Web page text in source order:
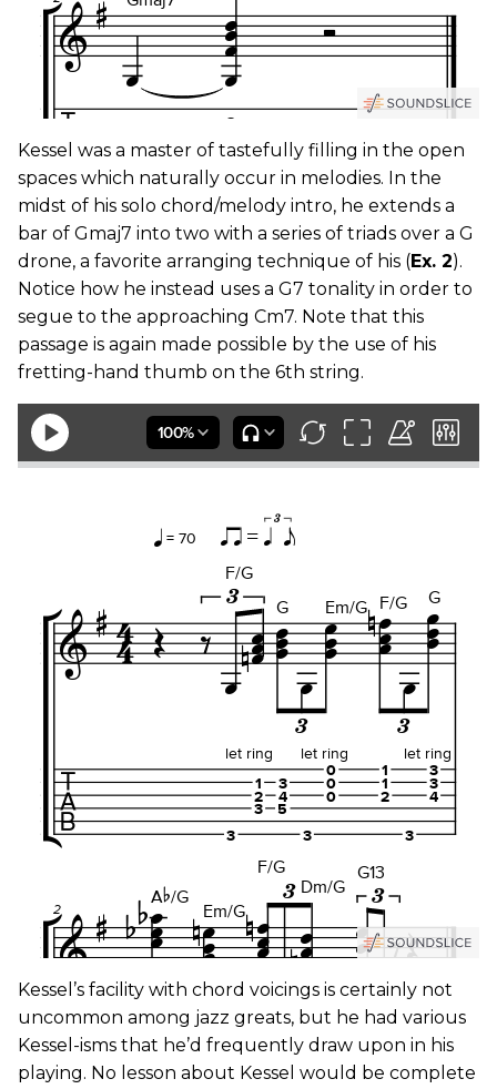
Kessel was a master of tastefully filling in the open
spaces which naturally occur in melodies. In the
midst of his solo chord/melody intro, he extends a
bar of Gmaj7 into two with a series of triads over a G
drone, a favorite arranging technique of his (Ex. 2).
Notice how he instead uses a G7 tonality in order to
segue to the approaching Cm7. Note that this
passage is again made possible by the use of his
fretting-hand thumb on the 6th string.
Kessel’s facility with chord voicings is certainly not
uncommon among jazz greats, but he had various
Kessel-isms that he’d frequently draw upon in his
playing. No lesson about Kessel would be complete